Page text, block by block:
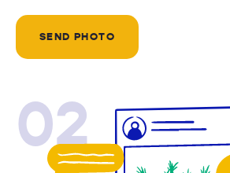
SEND PHOTO
02